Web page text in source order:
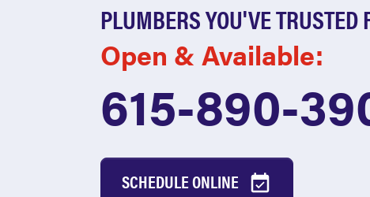
PLUMBERS YOU'VE TRUSTED
Open & Available:
615-890-
SCHEDULE ONLINE